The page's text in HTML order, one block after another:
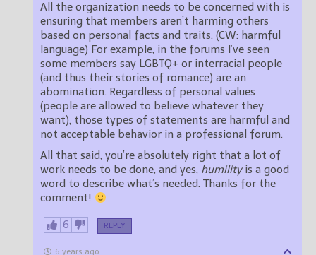
All the organization needs to be concerned with is
ensuring that members aren’t harming others
based on personal facts and traits. (CW: harmful
language) For example, in the forums I’ve seen
some members say LGBTQ+ or interracial people
(and thus their stories of romance) are an
abomination. Regardless of personal values
(people are allowed to believe whatever they
want), those types of statements are harmful and
not acceptable behavior in a professional forum.
All that said, you’re absolutely right that a lot of
work needs to be done, and yes, humilityis a good
word to describe what’s needed. Thanks for the
comment!
6 REPLY
6 years ago